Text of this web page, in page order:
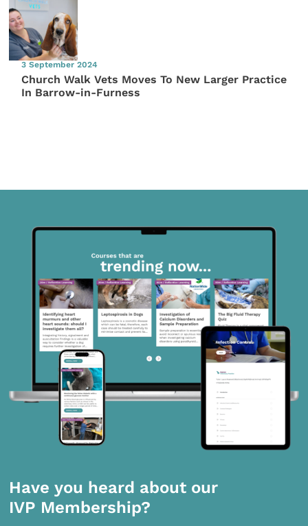
3 September 2024
Church Walk Vets Moves To New Larger Practice
In Barrow-in-Furness
Have you heard about our
IVP Membership?